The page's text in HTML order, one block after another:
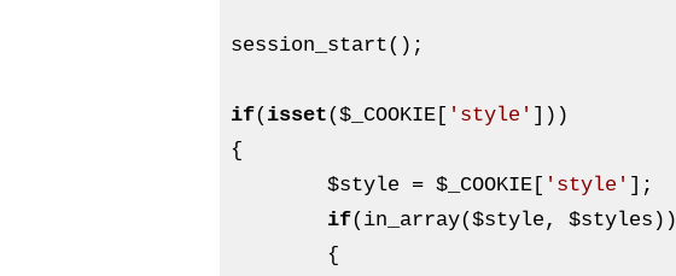
session_start();
if(isset($_COOKIE[ 'style' ]))
{
$style = $_COOKIE[ 'style' ];
if(in_array($style , $styles ))